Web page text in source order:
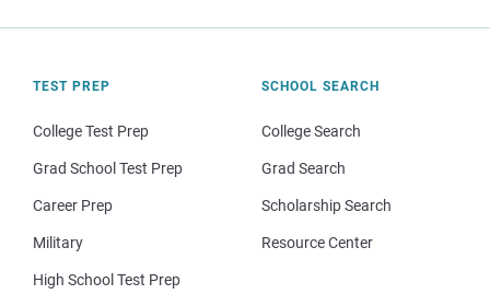
TEST PREP
College Test Prep
Grad School Test Prep
Career Prep
Military
High School Test Prep
SCHOOL SEARCH
College Search
Grad Search
Scholarship Search
Resource Center